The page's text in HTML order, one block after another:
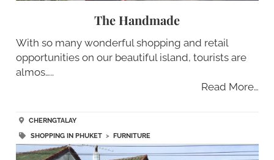
The Handmade
With so many wonderful shopping and retail
opportunities on our beautiful island, tourists are
almos…..
Read More…
CHERNGTALAY
SHOPPING IN PHUKET> FURNITURE